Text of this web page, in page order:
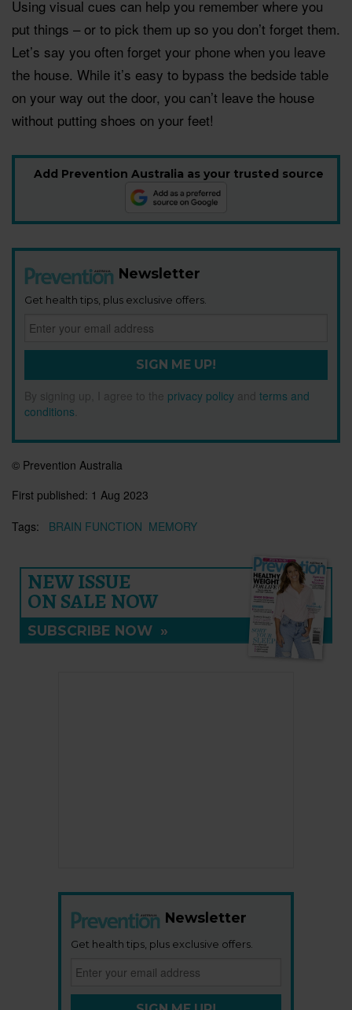
Using visual cues can help you remember where you
put things – or to pick them up so you don’t forget them.
Let’s say you often forget your phone when you leave
the house. While it’s easy to bypass the bedside table
on your way out the door, you can’t leave the house
without putting shoes on your feet!
Add Prevention Australia as your trusted source
Newsletter
Get health tips, plus exclusive offers.
SIGN ME UP!
By signing up, I agree to the privacy policy and terms and
conditions
© Prevention Australia
First published: 1 Aug 2023
Tags:
BRAIN FUNCTION MEMORY
NEW ISSUE
ON SALE NOW
SUBSCRIBE NOW »
Newsletter
Get health tips, plus exclusive offers.